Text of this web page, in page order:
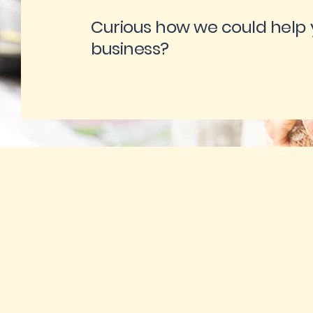
Curious how we could help
business?